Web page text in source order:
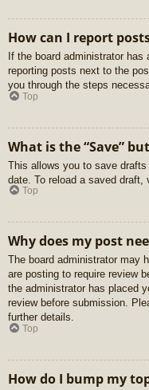
How can I report
If the board administrator
reporting posts next to the
you through the steps
Top
What is the “Save”
This allows you to save
date. To reload a saved draft,
Top
Why does my post
The board administrator may
are posting to require review
the administrator has placed
review before submission.
further details.
Top
How do I bump my